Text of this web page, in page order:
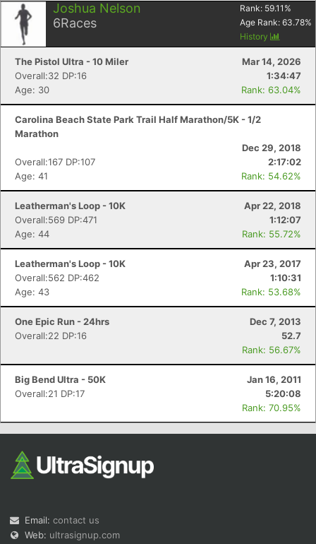
Joshua Nelson
6Races
Rank: 59.11 %
Age Rank: 63.78%
History
The Pistol Ultra - 10 Miler
Mar 14, 2026
Overall:32 DP:16
1:34:47
Age: 30
Rank: 63.04%
Carolina Beach State Park Trail Half Marathon/5K - 1/2
Marathon
Dec 29, 2018
Overall:167 DP:107
2:17:02
Age: 41
Rank: 54.62%
Leatherman's Loop - 10K
Apr 22, 2018
Overall:569 DP:471
1:12:07
Age: 44
Rank: 55.72%
Leatherman's Loop - 10K
Apr 23, 2017
Overall:562 DP:462
1:10:31
Age: 43
Rank: 53.68%
One Epic Run - 24hrs
Dec 7, 2013
Overall:22 DP:16
52.7
Rank: 56.67%
Big Bend Ultra - 50K
Jan 16, 2011
Overall:21 DP:17
5:20:08
Rank: 70.95%
Email: contact us
Web: ultrasignup.com